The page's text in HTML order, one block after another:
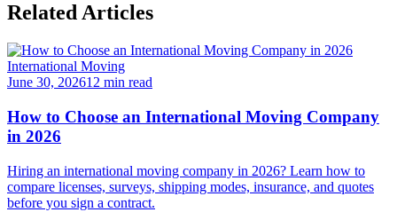
Related Articles
International Moving
June 30, 202612 min read
How to Choose an International Moving Company
in 2026
Hiring an international moving company in 2026? Learn how to
compare licenses, surveys, shipping modes, insurance, and quotes
before you sign a contract.